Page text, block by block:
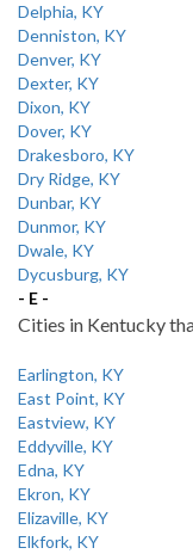
Delphia, KY
Denniston, KY
Denver, KY
Dexter, KY
Dixon, KY
Dover, KY
Drakesboro, KY
Dry Ridge, KY
Dunbar, KY
Dunmor, KY
Dwale, KY
Dycusburg, KY
- E -
Cities in Kentucky
Earlington, KY
East Point, KY
Eastview, KY
Eddyville, KY
Edna, KY
Ekron, KY
Elizaville, KY
Elkfork, KY